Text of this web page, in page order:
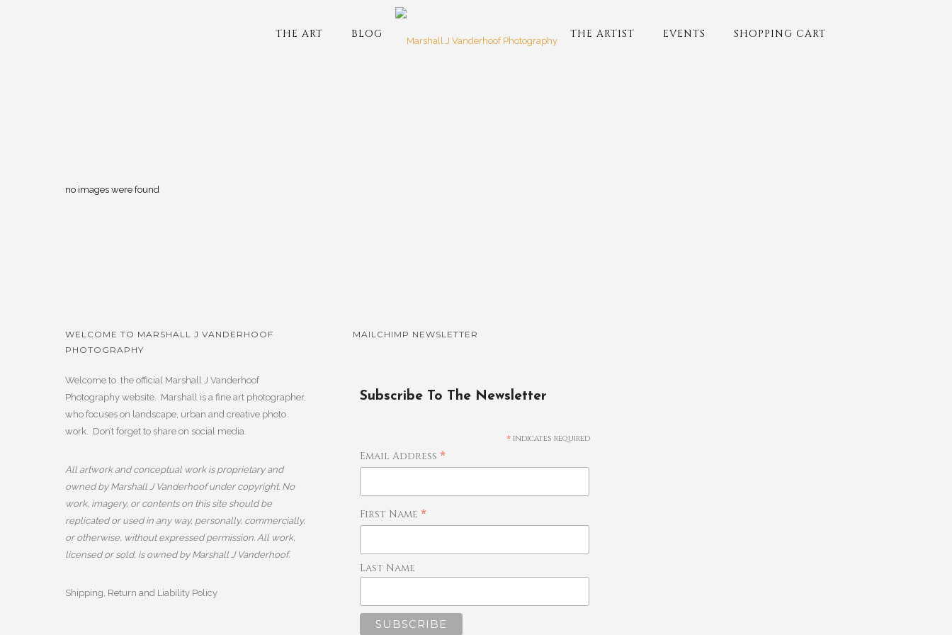
THE ART BLOG THE ARTIST EVENTS SHOPPING CART
no images were found
WELCOME TO MARSHALL J VANDERHOOF
PHOTOGRAPHY
Welcome to the official Marshall J Vanderhoof
Photography website. Marshall is a fine art photographer,
who focuses on landscape, urban and creative photo
work. Don’t forget to share on social media.
All artwork and conceptual work is proprietary and
owned by Marshall J Vanderhoof under copyright. No
work, imagery, or contents on this site should be
replicated or used in any way, personally, commercially,
or otherwise, without expressed permission. All work,
licensed or sold, is owned by Marshall J Vanderhoof.
Shipping, Return and Liability Policy
MAILCHIMP NEWSLETTER
Subscribe To The Newsletter
*indicates required
Email Address*
First Name*
Last Name